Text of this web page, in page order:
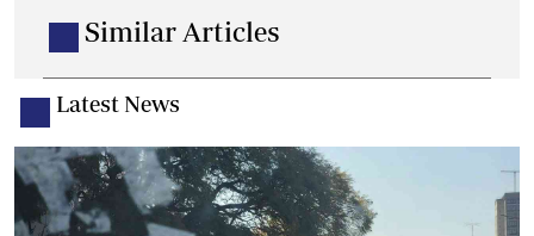
Similar Articles
Latest News